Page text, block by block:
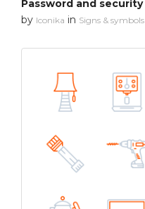
Password and security
by Iconika in Signs & symbols